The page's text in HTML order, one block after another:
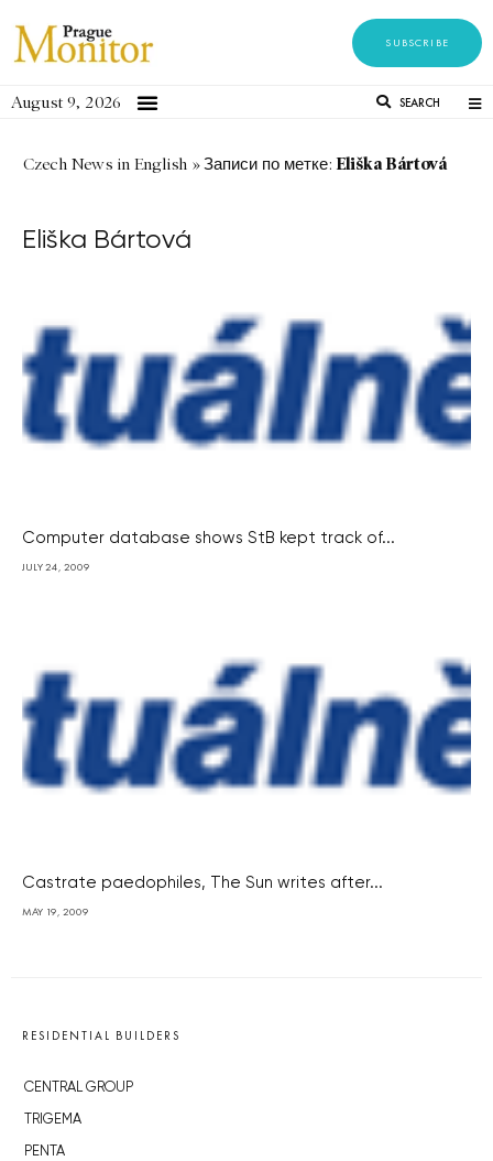
SUBSCRIBE
August 9, 2026 SEARCH
Czech News in English »Записи по метке: Eliška Bártová
Eliška Bártová
Computer database shows StB kept track of...
JULY 24, 2009
Castrate paedophiles, The Sun writes after...
MAY 19, 2009
RESIDENTIAL BUILDERS
CENTRAL GROUP
TRIGEMA
PENTA